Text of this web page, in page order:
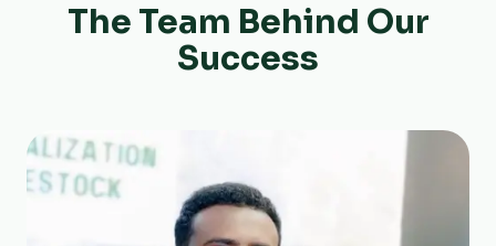
The Team Behind Our
Success